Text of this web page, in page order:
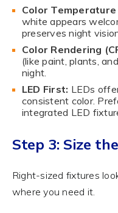
Color Temperature
white appears
preserves night
Color Rendering
(like paint, plants,
night.
LED First: LEDs
consistent color.
integrated LED
Step 3: Size
Right-sized fixtures
where you need it.